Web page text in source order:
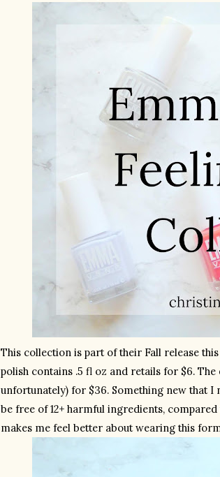
This collection is part of their Fall release
polish contains .5 fl oz and retails for $6.
unfortunately) for $36. Something new that
be free of 12+ harmful ingredients,
makes me feel better about wearing this